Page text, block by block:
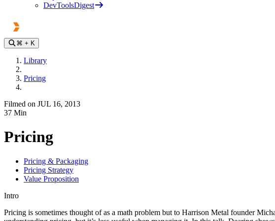
DevToolsDigest
⌘ + K
Library
Pricing
Filmed on JUL 16, 2013
37 Min
Pricing
Pricing & Packaging
Pricing Strategy
Value Proposition
Intro
Pricing is sometimes thought of as a math problem but to Harrison Metal founder